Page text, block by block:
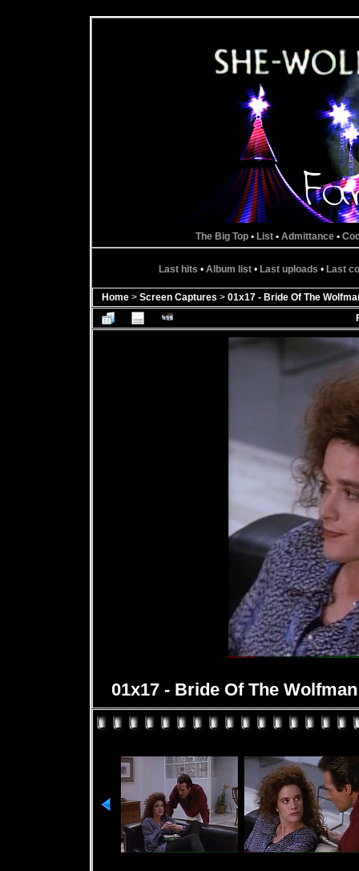
The Big Top• List• Admittance•
Last hits • Album list • Last uploads • Last
Home > Screen Captures > 01x17 - Bride Of The
01x17 - Bride Of The Wolfman